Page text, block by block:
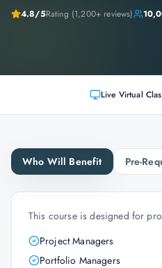
4.8/5Rating (1,200+ reviews)
Live Virtual
Who Will Benefit Pre-
This course is designed for
Project Managers
Portfolio Managers